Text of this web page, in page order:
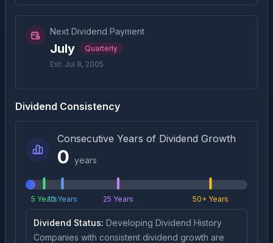
Next Dividend Payment
July
Quarterly
Est: Jul 8, 2005
Dividend Consistency
Consecutive Years of Dividend Growth
0 years
5 Years10 Years 25 Years 50+ Years
Dividend Status: Developing Dividend History
Companies with consistent dividend growth are